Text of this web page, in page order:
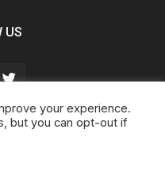
US
your experience.
but you can opt-out if